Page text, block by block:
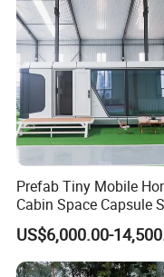
Classroom
Prefab Tiny Mobile
Cabin Space Capsule
Panel Container House
Tourism
US$6,000.00-